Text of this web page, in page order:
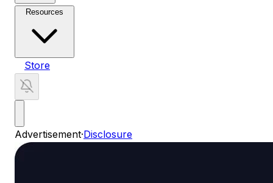
Resources
Store
Advertisement·Disclosure